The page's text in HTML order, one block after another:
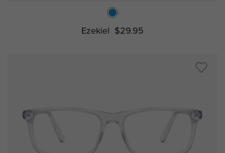
Ezekiel $29.95